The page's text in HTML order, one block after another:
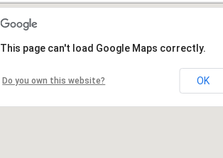
This page can't load Google Maps correctly.
Do you own this website? OK